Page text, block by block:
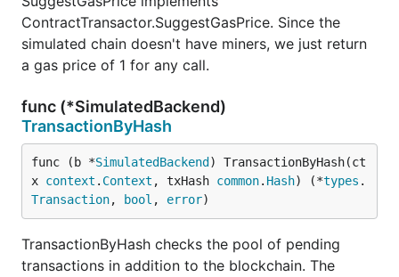
ContractTransactor.SuggestGasPrice. Since the
simulated chain doesn't have miners, we just return
a gas price of 1 for any call.
func (*SimulatedBackend)
TransactionByHash
func (b *SimulatedBackend ) TransactionByHash(ct
x context . Context , txHash common. Hash) (*types .
Transaction, bool , error)
TransactionByHash checks the pool of pending
transactions in addition to the blockchain. The